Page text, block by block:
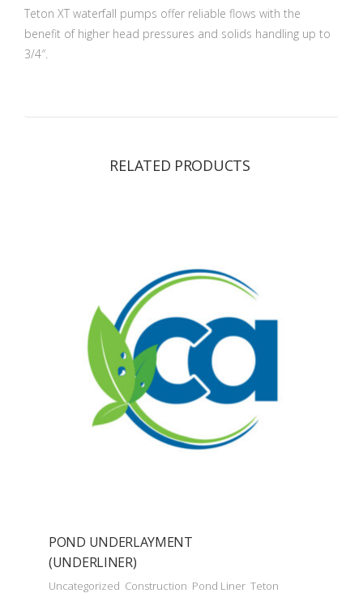
Teton XT waterfall pumps offer reliable flows with the
benefit of higher head pressures and solids handling up to
3/4″.
RELATED PRODUCTS
POND UNDERLAYMENT
(UNDERLINER)
Uncategorized Construction Pond Liner Teton